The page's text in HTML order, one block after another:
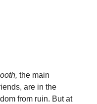
the main
are in the
from ruin. But at